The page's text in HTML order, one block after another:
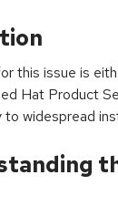
this issue is
Hat Product
to widespread